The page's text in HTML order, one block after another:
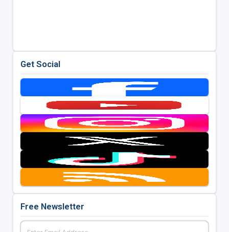
Get Social
Free Newsletter